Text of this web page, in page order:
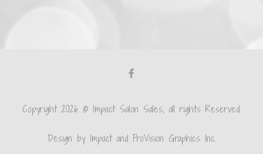
Copyright 2026 © Impact Salon Sales, all rights Reserved.
Design by Impact and ProVision Graphics Inc.